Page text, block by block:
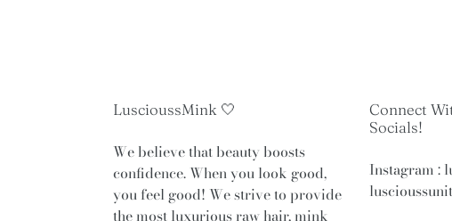
LuscioussMink 🤍
We believe that beauty boosts
confidence. When you look good,
you feel good! We strive to provide
the most luxurious raw hair, mink
Connect
Socials!
Instagram :